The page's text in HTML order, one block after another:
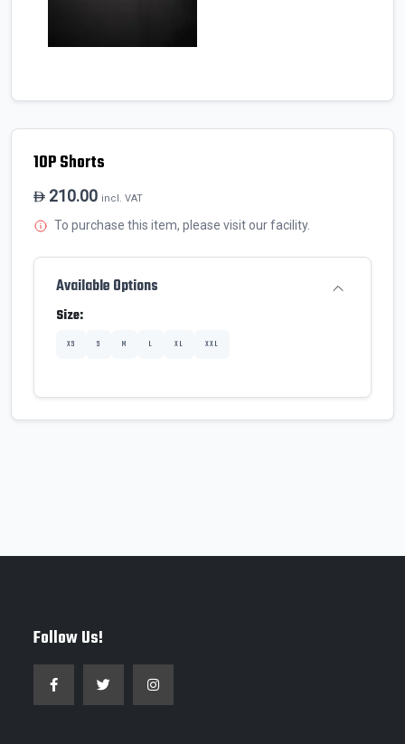
10P Shorts
210.00 incl. VAT
To purchase this item, please visit our facility.
Available Options
Size:
XS S M L XL XXL
Follow Us!